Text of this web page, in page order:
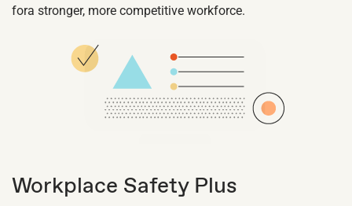
fora stronger, more competitive workforce.
Workplace Safety Plus